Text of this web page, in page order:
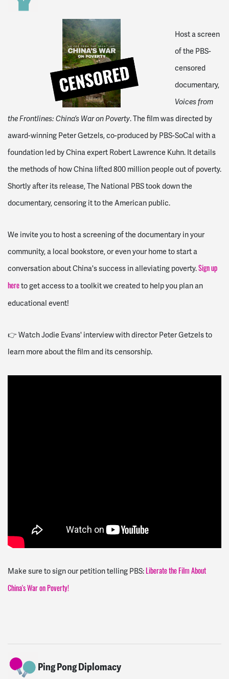
Host a screen
of the PBS-
censored
documentary,
Voices from
the Frontlines: China’s War on Poverty. The film was directed by
award-winning Peter Getzels, co-produced by PBS-SoCal with a
foundation led by China expert Robert Lawrence Kuhn. It details
the methods of how China lifted 800 million people out of poverty.
Shortly after its release, The National PBS took down the
documentary, censoring it to the American public.
We invite you to host a screening of the documentary in your
community, a local bookstore, or even your home to start a
conversation about China's success in alleviating poverty. Sign up
here to get access to a toolkit we created to help you plan an
educational event!
👉 Watch Jodie Evans' interview with director Peter Getzels to
learn more about the film and its censorship.
Make sure to sign our petition telling PBS: Liberate the Film About
China's War on Poverty!
Ping Pong Diplomacy